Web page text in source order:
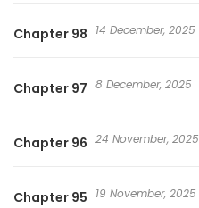
Chapter 98 14 December, 2025
Chapter 97 8 December, 2025
Chapter 96 24 November, 2025
Chapter 95 19 November, 2025